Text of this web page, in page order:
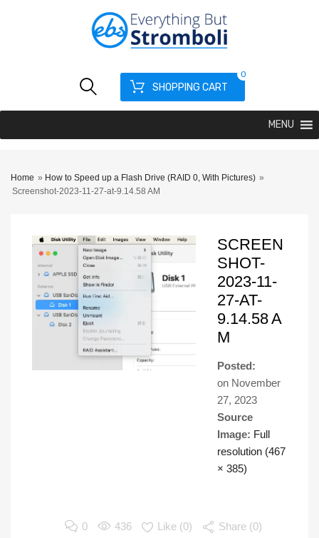
SHOPPING CART
0
MENU
Home » How to Speed up a Flash Drive (RAID 0, With Pictures) »
Screenshot-2023-11-27-at-9.14.58 AM
SCREEN
SHOT-
2023-11-
27-AT-
9.14.58 A
M
Posted:
on November
27, 2023
Source
Image: Full
resolution (467
× 385)
0 436 Like (0) Share (0)